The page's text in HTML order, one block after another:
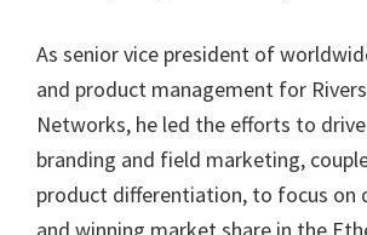
As senior vice president of
and product management for
Networks, he led the efforts to
branding and field marketing,
product differentiation, to focus on